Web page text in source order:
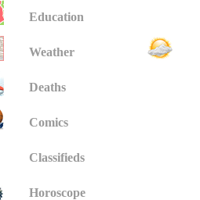
Education
Weather
Deaths
Comics
Classifieds
Horoscope